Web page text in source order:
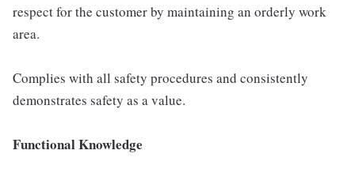
respect for the customer by maintaining an orderly work
area.
Complies with all safety procedures and consistently
demonstrates safety as a value.
Functional Knowledge